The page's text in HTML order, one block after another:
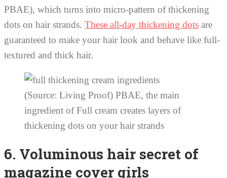
PBAE), which turns into micro-pattern of thickening
dots on hair strands. These all-day thickening dots are
guaranteed to make your hair look and behave like full-
textured and thick hair.
(Source: Living Proof) PBAE, the main
ingredient of Full cream creates layers of
thickening dots on your hair strands
6. Voluminous hair secret of
magazine cover girls